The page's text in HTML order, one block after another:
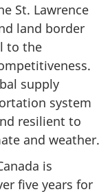
St. Lawrence
land border
to the
supply
system
resilient to
and weather.
is
five years for